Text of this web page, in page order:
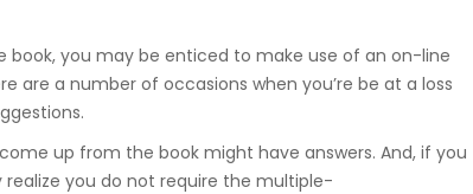
you may be enticed to make use of an on-line
are a number of occasions when you’re be at a loss
up from the book might have answers. And, if you
you do not require the multiple-